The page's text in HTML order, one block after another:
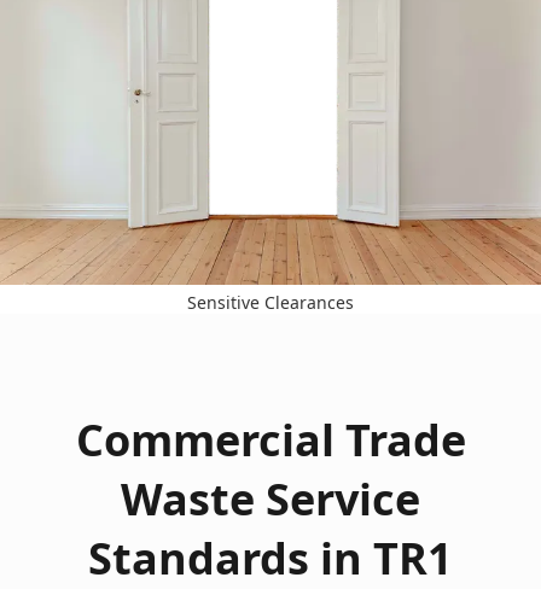
Sensitive Clearances
Commercial Trade
Waste Service
Standards in TR1